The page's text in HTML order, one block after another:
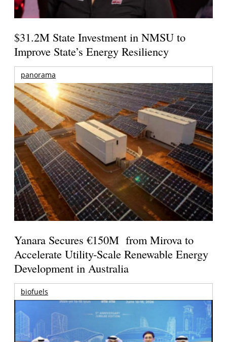
$31.2M State Investment in NMSU to
Improve State’s Energy Resiliency
panorama
Yanara Secures €150M from Mirova to
Accelerate Utility-Scale Renewable Energy
Development in Australia
biofuels